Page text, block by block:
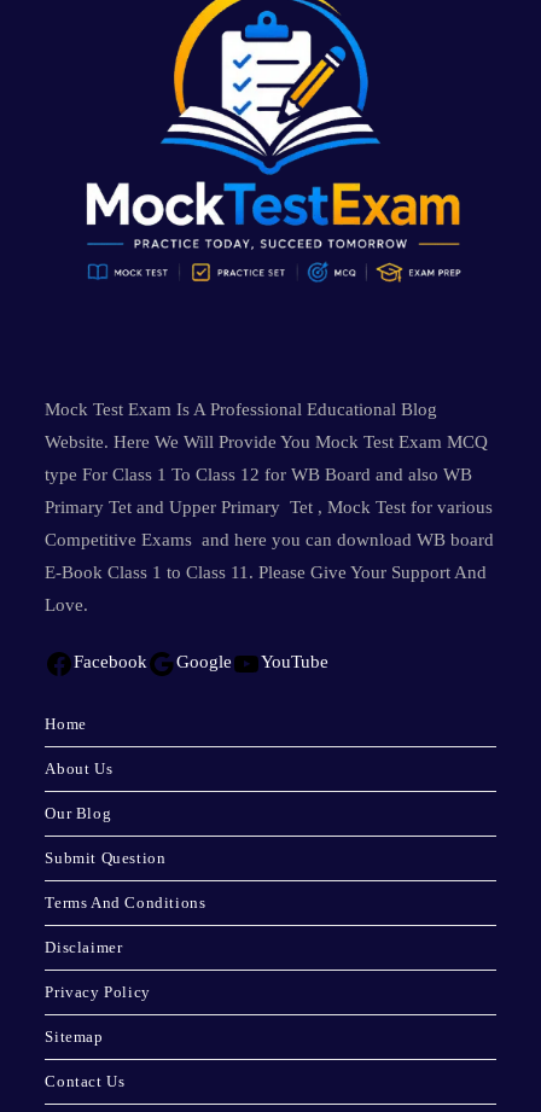
Mock Test Exam Is A Professional Educational Blog
Website. Here We Will Provide You Mock Test Exam MCQ
type For Class 1 To Class 12 for WB Board and also WB
Primary Tet and Upper Primary Tet , Mock Test for various
Competitive Exams and here you can download WB board
E-Book Class 1 to Class 11. Please Give Your Support And
Love.
Facebook Google YouTube
Home
About Us
Our Blog
Submit Question
Terms And Conditions
Disclaimer
Privacy Policy
Sitemap
Contact Us